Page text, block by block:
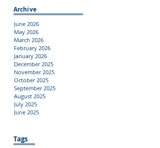
Archive
June 2026
May 2026
March 2026
February 2026
January 2026
December 2025
November 2025
October 2025
September 2025
August 2025
July 2025
June 2025
Tags